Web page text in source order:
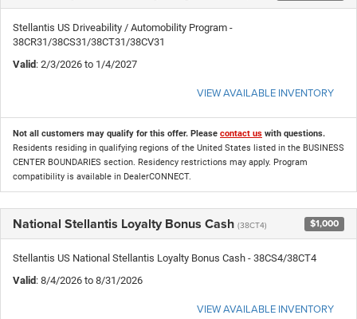
Stellantis US Driveability / Automobility Program -
38CR31/38CS31/38CT31/38CV31
Valid: 2/3/2026 to 1/4/2027
VIEW AVAILABLE INVENTORY
Not all customers may qualify for this offer. Please contact us with questions.
Residents residing in qualifying regions of the United States listed in the BUSINESS
CENTER BOUNDARIES section. Residency restrictions may apply. Program
compatibility is available in DealerCONNECT.
National Stellantis Loyalty Bonus Cash (38CT4) $1,000
Stellantis US National Stellantis Loyalty Bonus Cash - 38CS4/38CT4
Valid: 8/4/2026 to 8/31/2026
VIEW AVAILABLE INVENTORY